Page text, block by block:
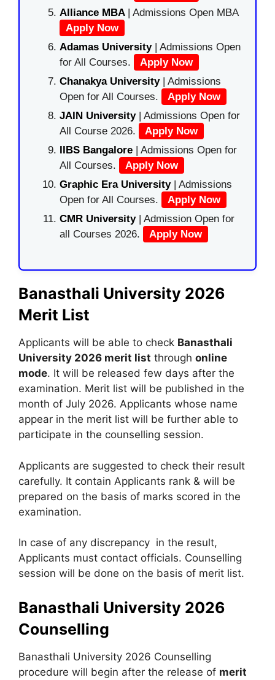
Alliance MBA | Admissions Open MBA
Apply Now
Adamas University| Admissions Open
for All Courses.
Apply Now
Chanakya University | Admissions
Open for All Courses.
Apply Now
JAIN University | Admissions Open for
All Course 2026.
Apply Now
IIBS Bangalore | Admissions Open for
All Courses.
Apply Now
Graphic Era University| Admissions
Open for All Courses.
Apply Now
CMR University | Admission Open for
all Courses 2026.
Apply Now
Banasthali University 2026
Merit List
Applicants will be able to check Banasthali
University 2026 merit list through online
mode. It will be released few days after the
examination. Merit list will be published in the
month of July 2026. Applicants whose name
appear in the merit list will be further able to
participate in the counselling session.
Applicants are suggested to check their result
carefully. It contain Applicants rank & will be
prepared on the basis of marks scored in the
examination.
In case of any discrepancy in the result,
Applicants must contact officials. Counselling
session will be done on the basis of merit list.
Banasthali University 2026
Counselling
Banasthali University 2026 Counselling
procedure will begin after the release of merit